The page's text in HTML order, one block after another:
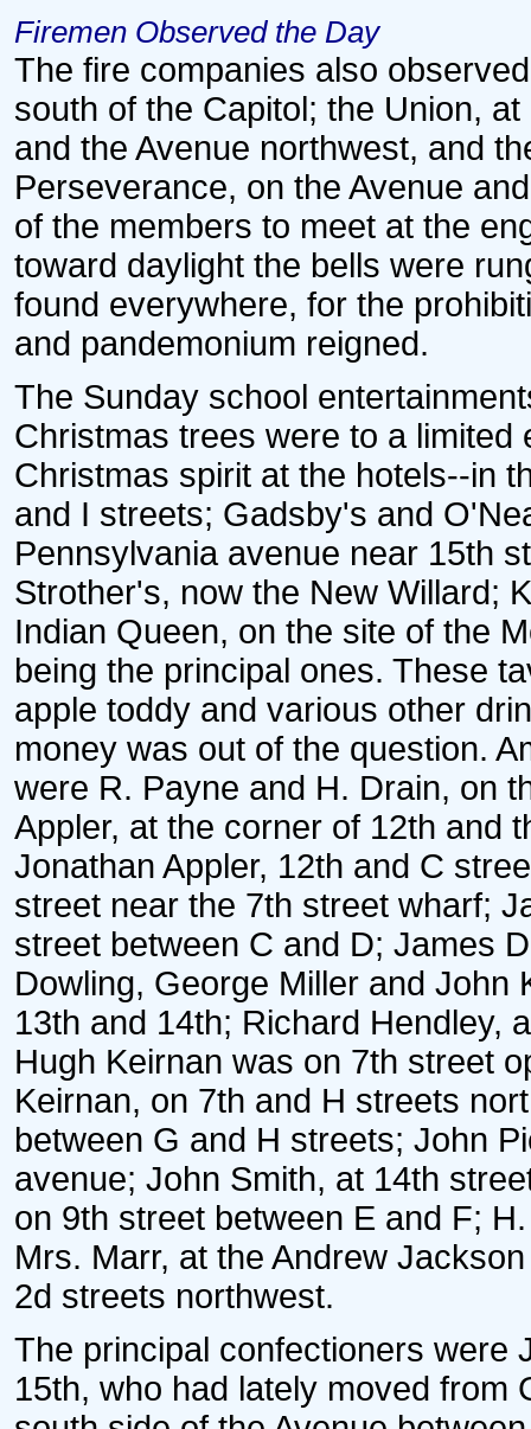
Firemen Observed the Day
The fire companies also
south of the Capitol; the Union,
and the Avenue northwest, and
Perseverance, on the Avenue
of the members to meet at the
toward daylight the bells were
found everywhere, for the
and pandemonium reigned.
The Sunday school
Christmas trees were to a
Christmas spirit at the hotels--in
and I streets; Gadsby's and
Pennsylvania avenue near 15th
Strother's, now the New Willard;
Indian Queen, on the site of the
being the principal ones. These
apple toddy and various other
money was out of the question.
were R. Payne and H. Drain, on
Appler, at the corner of 12th and
Jonathan Appler, 12th and C
street near the 7th street wharf;
street between C and D; James
Dowling, George Miller and John
13th and 14th; Richard Hendley,
Hugh Keirnan was on 7th street
Keirnan, on 7th and H streets
between G and H streets; John
avenue; John Smith, at 14th
on 9th street between E and F;
Mrs. Marr, at the Andrew
2d streets northwest.
The principal confectioners were
15th, who had lately moved from